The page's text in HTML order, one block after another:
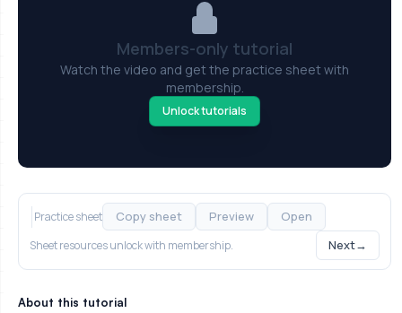
Members-only tutorial
Watch the video and get the practice sheet with
membership.
Unlock tutorials
Practice sheet Copy sheet Preview Open
Sheet resources unlock with membership. Next→
About this tutorial